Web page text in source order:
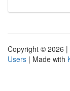
Copyright © 2026 |
Users | Made with